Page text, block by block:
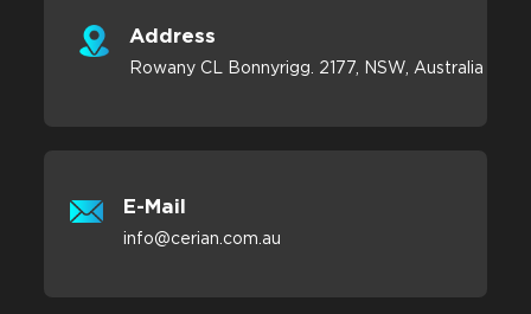
Address
Rowany CL Bonnyrigg. 2177, NSW, Australia
E-Mail
info@cerian.com.au